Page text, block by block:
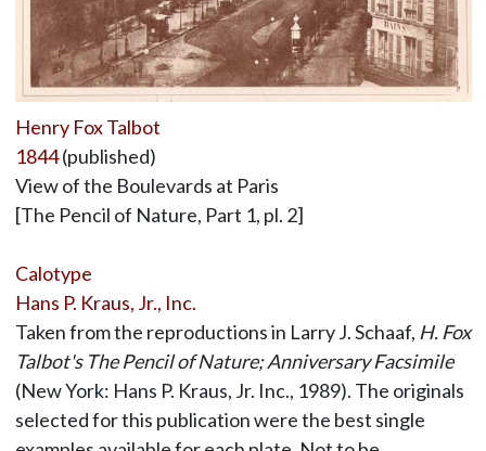
Henry Fox Talbot
1844(published)
View of the Boulevards at Paris
[The Pencil of Nature, Part 1, pl. 2]
Calotype
Hans P. Kraus, Jr., Inc.
Taken from the reproductions in Larry J. Schaaf, H. Fox
Talbot's The Pencil of Nature; Anniversary Facsimile
(New York: Hans P. Kraus, Jr. Inc., 1989). The originals
selected for this publication were the best single